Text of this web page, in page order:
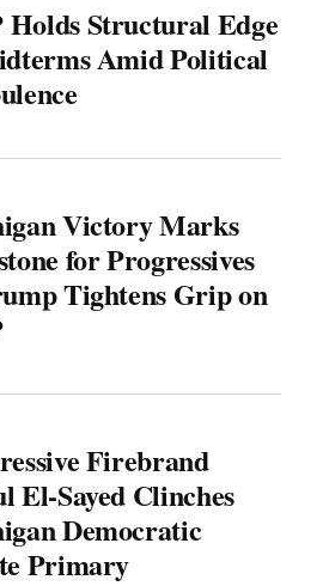
Holds Structural Edge
Amid Political
Victory Marks
for Progressives
Tightens Grip on
Firebrand
El-Sayed Clinches
Democratic
Primary